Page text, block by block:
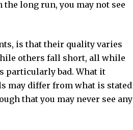
long run, you may not see
is that their quality varies
others fall short, all while
particularly bad. What it
may differ from what is stated
that you may never see any